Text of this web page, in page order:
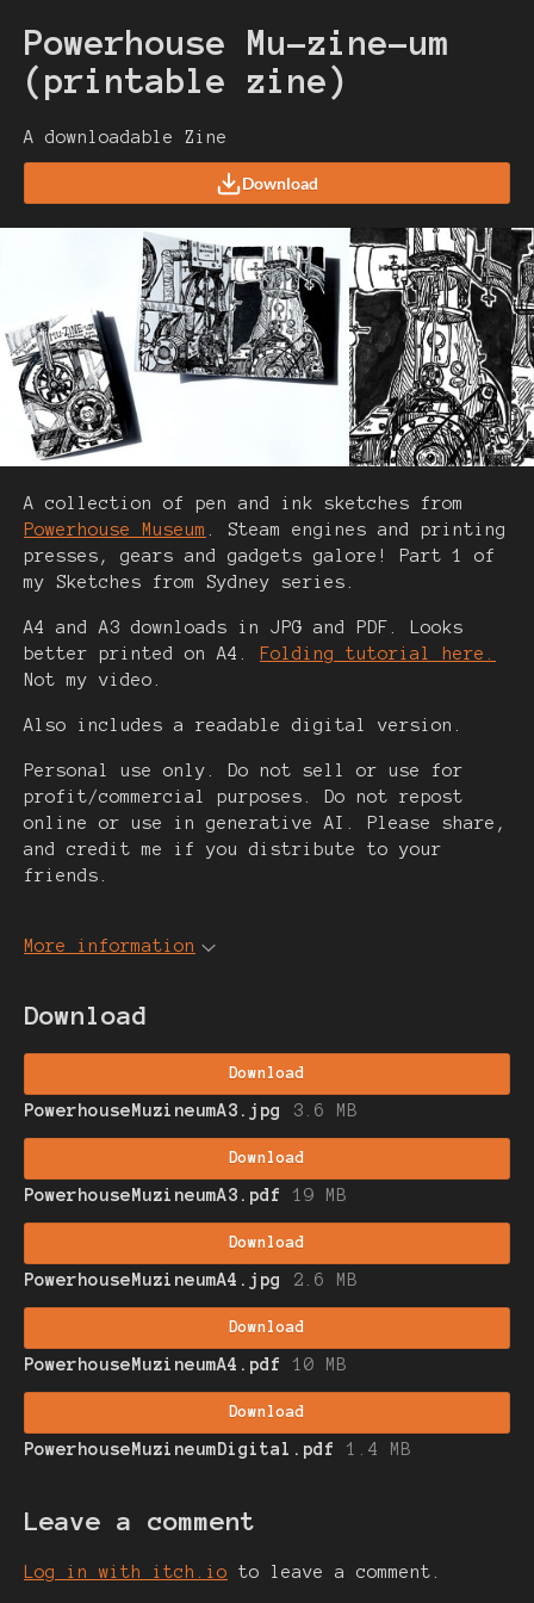
Powerhouse Mu-zine-um
(printable zine)
A downloadable Zine
Download
A collection of pen and ink sketches from
Powerhouse Museum
. Steam engines and printing
presses, gears and gadgets galore! Part 1 of
my Sketches from Sydney series.
A4 and A3 downloads in JPG and PDF. Looks
better printed on A4.
Folding tutorial here.
Not my video.
Also includes a readable digital version.
Personal use only. Do not sell or use for
profit/commercial purposes. Do not repost
online or use in generative AI. Please share,
and credit me if you distribute to your
friends.
More information
Download
Download
PowerhouseMuzineumA3.jpg 3.6 MB
Download
PowerhouseMuzineumA3.pdf 19 MB
Download
PowerhouseMuzineumA4.jpg 2.6 MB
Download
PowerhouseMuzineumA4.pdf 10 MB
Download
PowerhouseMuzineumDigital.pdf 1.4 MB
Leave a comment
Log in with itch.io to leave a comment.